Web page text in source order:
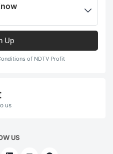
Up
of NDTV Profit
us
US